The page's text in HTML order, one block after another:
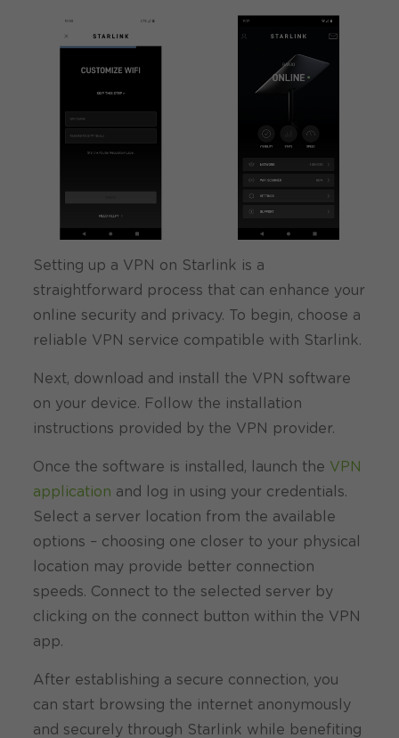
Setting up a VPN on Starlink is a
straightforward process that can enhance your
online security and privacy. To begin, choose a
reliable VPN service compatible with Starlink.
Next, download and install the VPN software
on your device. Follow the installation
instructions provided by the VPN provider.
Once the software is installed, launch the VPN
application and log in using your credentials.
Select a server location from the available
options – choosing one closer to your physical
location may provide better connection
speeds. Connect to the selected server by
clicking on the connect button within the VPN
app.
After establishing a secure connection, you
can start browsing the internet anonymously
and securely through Starlink while benefiting